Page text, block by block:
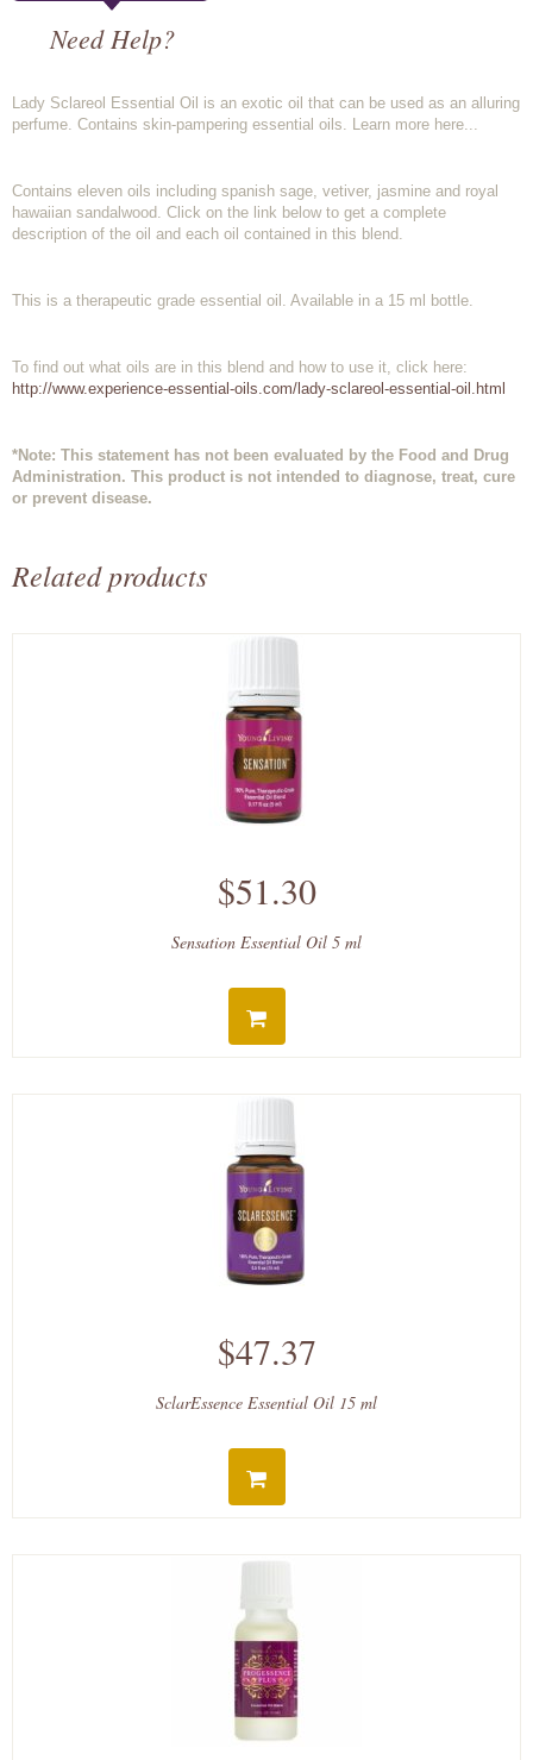
Need Help?
Lady Sclareol Essential Oil is an exotic oil that can be used as an alluring
perfume. Contains skin-pampering essential oils. Learn more here...
Contains eleven oils including spanish sage, vetiver, jasmine and royal
hawaiian sandalwood. Click on the link below to get a complete
description of the oil and each oil contained in this blend.
This is a therapeutic grade essential oil. Available in a 15 ml bottle.
To find out what oils are in this blend and how to use it, click here:
http://www.experience-essential-oils.com/lady-sclareol-essential-oil.html
*Note: This statement has not been evaluated by the Food and Drug
Administration. This product is not intended to diagnose, treat, cure
or prevent disease.
Related products
$51.30
Sensation Essential Oil 5 ml
$47.37
SclarEssence Essential Oil 15 ml